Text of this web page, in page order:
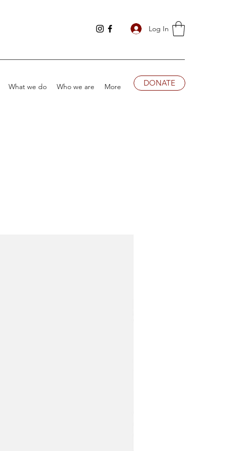
Log In
What we do Who we are More DONATE